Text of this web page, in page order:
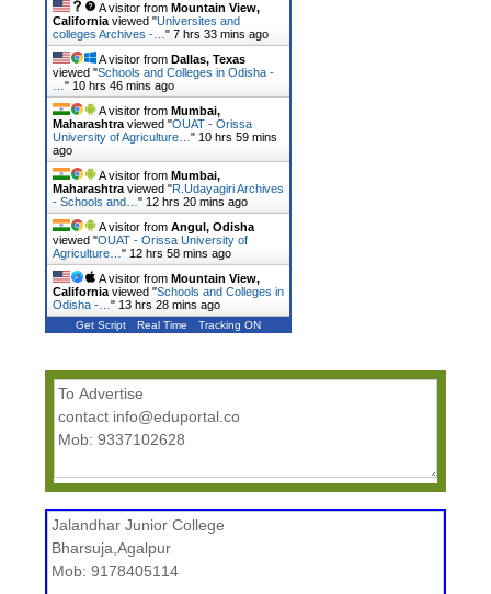
A visitor from Mountain View,
Californiaviewed "Universites and
colleges Archives -… " 7 hrs 33 mins ago
A visitor from Dallas, Texas
viewed "Schools and Colleges in Odisha -
" 10 hrs 46 mins ago
A visitor from Mumbai,
Maharashtraviewed "OUAT - Orissa
University of Agriculture… " 10 hrs 59 mins
ago
A visitor from Mumbai,
Maharashtraviewed "R.Udayagiri Archives
- Schools and… " 12 hrs 20 mins ago
A visitor from Angul, Odisha
viewed "OUAT - Orissa University of
Agriculture… " 12 hrs 58 mins ago
A visitor from Mountain View,
Californiaviewed "Schools and Colleges in
Odisha -… " 13 hrs 28 mins ago
Get Script Real Time Tracking ON